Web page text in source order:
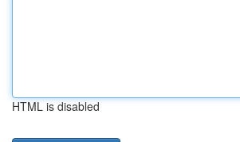
HTML is disabled